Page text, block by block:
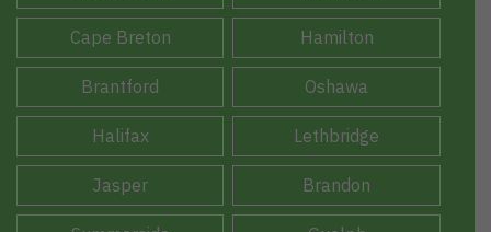
Cape Breton Hamilton
Brantford Oshawa
Halifax Lethbridge
Jasper Brandon